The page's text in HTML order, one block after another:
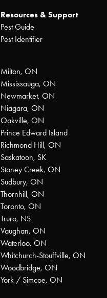
Resources & Support
Pest Guide
Pest Identifier
Milton, ON
Mississauga, ON
Newmarket, ON
Niagara, ON
Oakville, ON
Prince Edward Island
Richmond Hill, ON
Saskatoon, SK
Stoney Creek, ON
Sudbury, ON
Thornhill, ON
Toronto, ON
Truro, NS
Vaughan, ON
Waterloo, ON
Whitchurch-Stouffville, ON
Woodbridge, ON
York / Simcoe, ON